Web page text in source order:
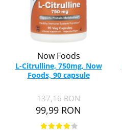
Now Foods
L-Citrulline, 750mg, Now
Foods, 90 capsule
137,16 RON
99,99 RON